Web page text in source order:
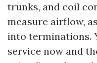
trunks, and coil
measure airflow,
into terminations.
service now and